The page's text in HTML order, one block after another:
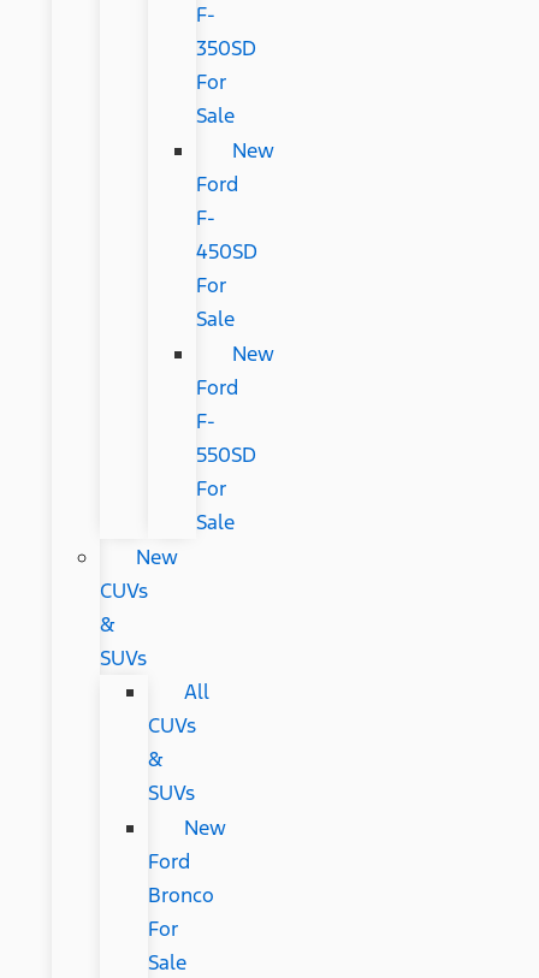
F-
350SD
For
Sale
New
Ford
F-
450SD
For
Sale
New
Ford
F-
550SD
For
Sale
New
CUVs
&
SUVs
All
CUVs
&
SUVs
New
Ford
Bronco
For
Sale